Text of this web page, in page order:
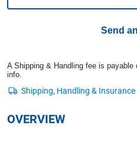
Send
A Shipping & Handling fee is payable
info.
OVERVIEW